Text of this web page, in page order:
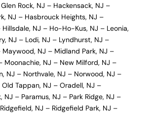
Glen Rock, NJ – Hackensack, NJ –
NJ – Hasbrouck Heights, NJ –
Hillsdale, NJ – Ho-Ho-Kus, NJ – Leonia,
NJ – Lodi, NJ – Lyndhurst, NJ –
Maywood, NJ – Midland Park, NJ –
Moonachie, NJ – New Milford, NJ –
NJ – Northvale, NJ – Norwood, NJ –
Old Tappan, NJ – Oradell, NJ –
NJ – Paramus, NJ – Park Ridge, NJ –
Ridgefield, NJ – Ridgefield Park, NJ –